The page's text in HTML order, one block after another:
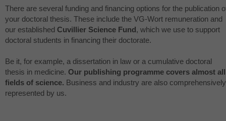
There are several funding and financing options for the publication
your doctoral thesis. These include the VG-Wort remuneration and
our established Cuvillier Science Fund, which we use to support
doctoral students in financing their doctorate.
Be it, for example, a dissertation in law or a cumulative doctoral
thesis in medicine. Our publishing programme covers almost all
fields of science. Business and industry are also comprehensively
represented by us.